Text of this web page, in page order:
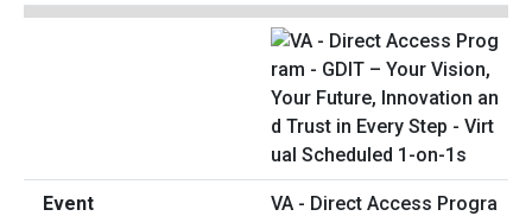
VA - Direct Access Progra